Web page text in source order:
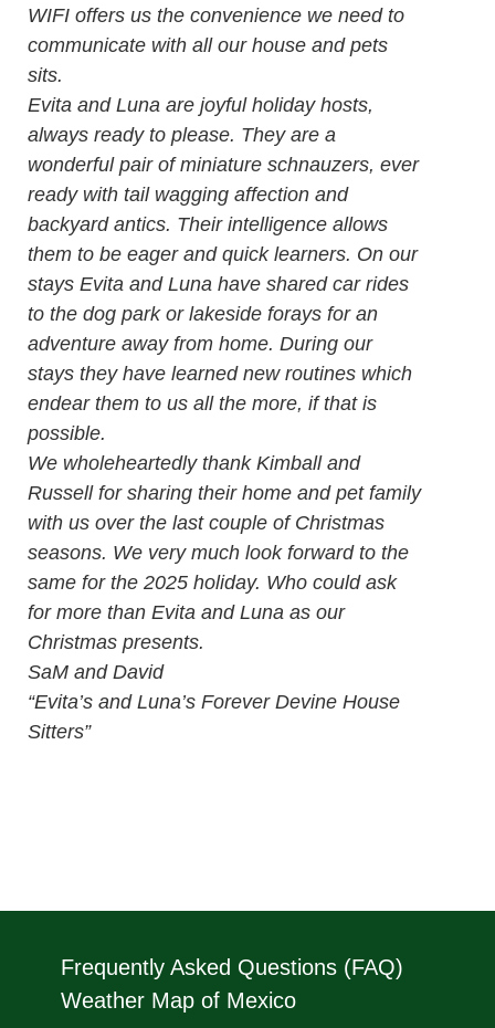
WIFI offers us the convenience we need to
communicate with all our house and pets
sits.
Evita and Luna are joyful holiday hosts,
always ready to please. They are a
wonderful pair of miniature schnauzers, ever
ready with tail wagging affection and
backyard antics. Their intelligence allows
them to be eager and quick learners. On our
stays Evita and Luna have shared car rides
to the dog park or lakeside forays for an
adventure away from home. During our
stays they have learned new routines which
endear them to us all the more, if that is
possible.
We wholeheartedly thank Kimball and
Russell for sharing their home and pet family
with us over the last couple of Christmas
seasons. We very much look forward to the
same for the 2025 holiday. Who could ask
for more than Evita and Luna as our
Christmas presents.
SaM and David
“Evita’s and Luna’s Forever Devine House
Sitters”
Frequently Asked Questions (FAQ)
Weather Map of Mexico